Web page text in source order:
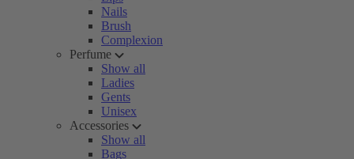
Nails
Brush
Complexion
Perfume
Show all
Ladies
Gents
Unisex
Accessories
Show all
Bags